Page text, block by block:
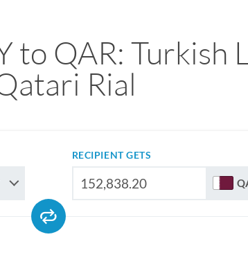
to QAR: Turkish
Rial
RECIPIENT GETS